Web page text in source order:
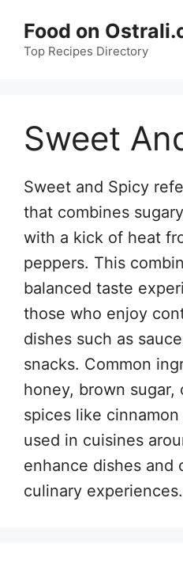
content
Food on
Top Recipes Directory
Sweet
Sweet and Spicy
that combines
with a kick of heat
peppers. This
balanced taste
those who enjoy
dishes such as
snacks. Common
honey, brown sugar,
spices like
used in cuisines
enhance dishes and
culinary experiences.